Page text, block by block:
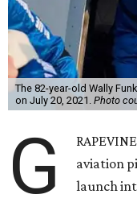
The 82-year-old Wally
on July 20, 2021. Photo
G
aviation
launch